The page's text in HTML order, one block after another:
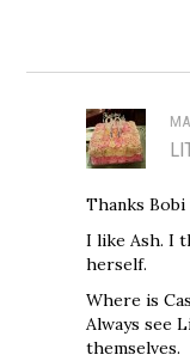
Thanks
I like Ash. I
herself.
Where is
Always see
themselves.